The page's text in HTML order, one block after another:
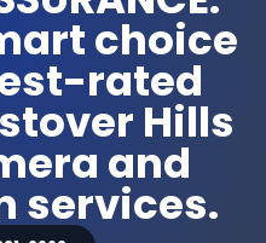
choice
rated
Hills
and
services.